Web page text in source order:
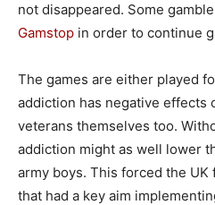
not disappeared. Some
Gamstop in order to continue
The games are either played
addiction has negative effects
veterans themselves too.
addiction might as well lower
army boys. This forced the
that had a key aim